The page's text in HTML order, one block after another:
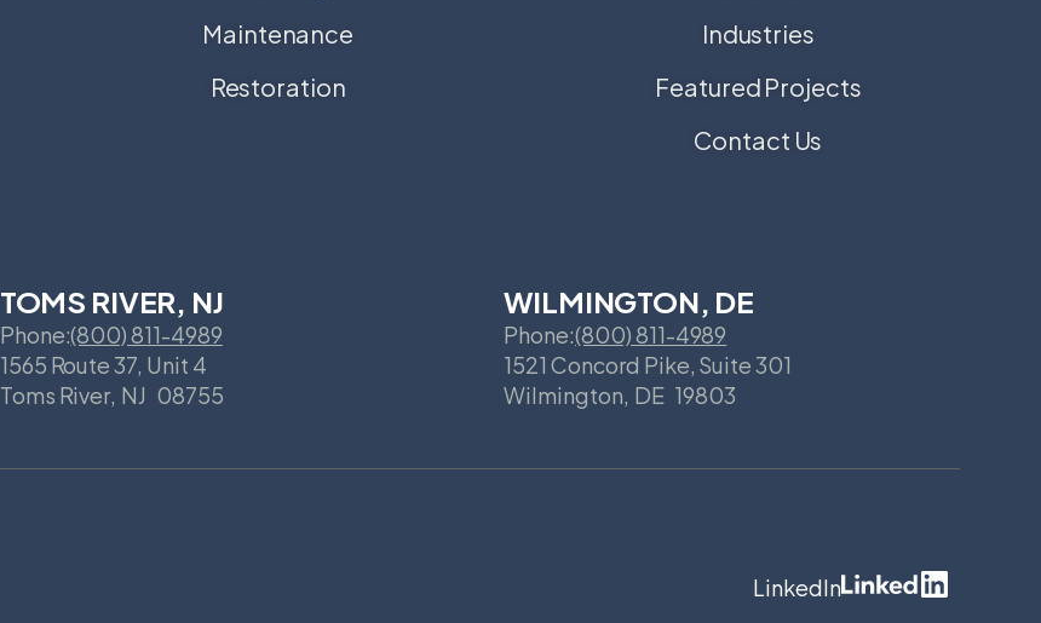
Maintenance
Restoration
Industries
Featured Projects
Contact Us
TOMS RIVER, NJ
Phone:(800) 811-4989
1565 Route 37, Unit 4
Toms River, NJ 08755
WILMINGTON, DE
Phone:(800) 811-4989
1521 Concord Pike, Suite 301
Wilmington, DE 19803
LinkedIn